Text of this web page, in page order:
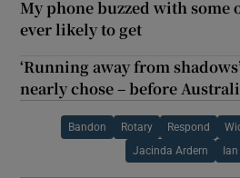
My phone buzzed with some
ever likely to get
‘Running away from
nearly chose – before
Bandon Rotary Respond
Jacinda Ardern